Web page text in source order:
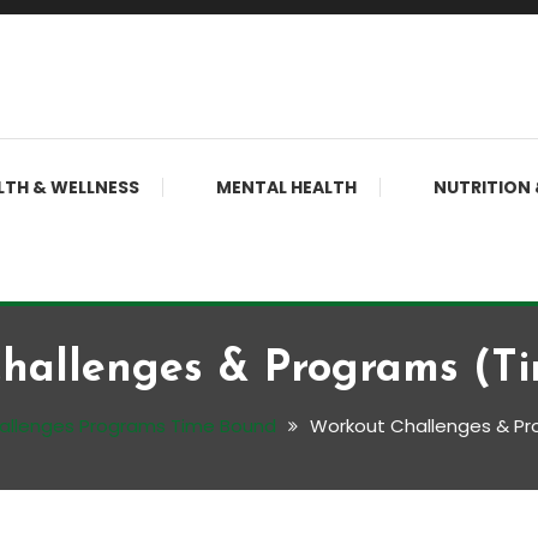
& WELLNESS MENTAL HEALTH NUTRITION
& Programs
Programs Time Bound Workout Challenges &